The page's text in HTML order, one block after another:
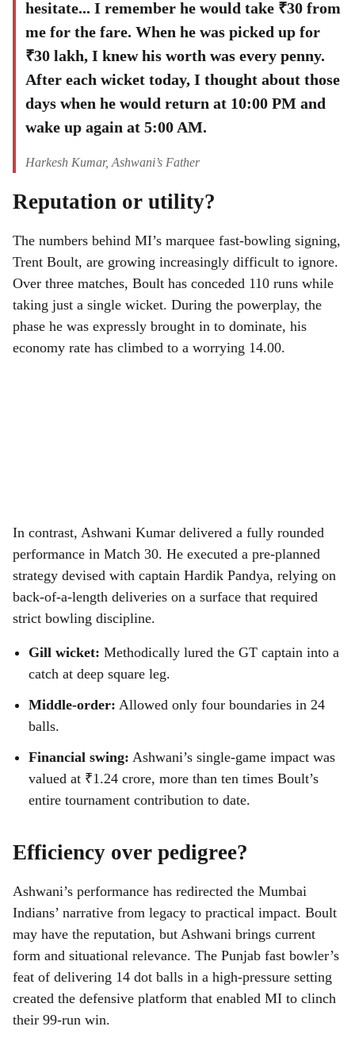
hesitate... I remember he would take ₹30 from
me for the fare. When he was picked up for
₹30 lakh, I knew his worth was every penny.
After each wicket today, I thought about those
days when he would return at 10:00 PM and
wake up again at 5:00 AM.
Harkesh Kumar, Ashwani’s Father
Reputation or utility?
The numbers behind MI’s marquee fast-bowling signing,
Trent Boult, are growing increasingly difficult to ignore.
Over three matches, Boult has conceded 110 runs while
taking just a single wicket. During the powerplay, the
phase he was expressly brought in to dominate, his
economy rate has climbed to a worrying 14.00.
In contrast, Ashwani Kumar delivered a fully rounded
performance in Match 30. He executed a pre-planned
strategy devised with captain Hardik Pandya, relying on
back-of-a-length deliveries on a surface that required
strict bowling discipline.
Gill wicket: Methodically lured the GT captain into a
catch at deep square leg.
Middle-order: Allowed only four boundaries in 24
balls.
Financial swing: Ashwani’s single-game impact was
valued at ₹1.24 crore, more than ten times Boult’s
entire tournament contribution to date.
Efficiency over pedigree?
Ashwani’s performance has redirected the Mumbai
Indians’ narrative from legacy to practical impact. Boult
may have the reputation, but Ashwani brings current
form and situational relevance. The Punjab fast bowler’s
feat of delivering 14 dot balls in a high-pressure setting
created the defensive platform that enabled MI to clinch
their 99-run win.